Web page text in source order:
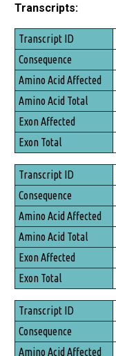
Transcripts:
Transcript ID
Consequence
Amino Acid Affected
Amino Acid Total
Exon Affected
Exon Total